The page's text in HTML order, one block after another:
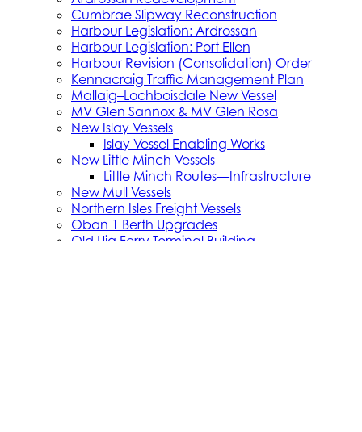
Cumbrae Slipway Reconstruction
Harbour Legislation: Ardrossan
Harbour Legislation: Port Ellen
Harbour Revision (Consolidation) Order
Kennacraig Traffic Management Plan
Mallaig–Lochboisdale New Vessel
MV Glen Sannox & MV Glen Rosa
New Islay Vessels
Islay Vessel Enabling Works
New Little Minch Vessels
Little Minch Routes—Infrastructure
New Mull Vessels
Northern Isles Freight Vessels
Oban 1 Berth Upgrades
Old Uig Ferry Terminal Building